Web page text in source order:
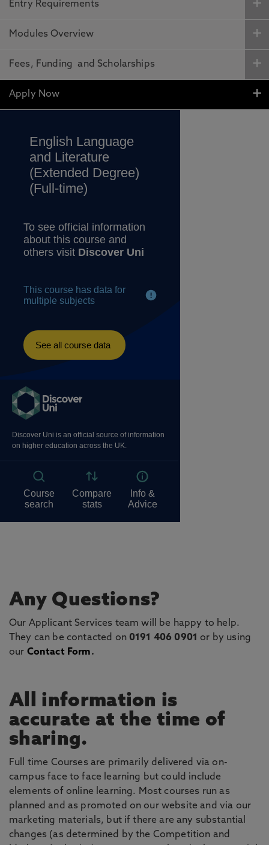
Entry Requirements
Modules Overview
Fees, Funding and Scholarships
Apply Now
Any Questions?
Our Applicant Services team will be happy to help.
They can be contacted on 0191 406 0901 or by using
our Contact Form.
All information is
accurate at the time of
sharing.
Full time Courses are primarily delivered via on-
campus face to face learning but could include
elements of online learning. Most courses run as
planned and as promoted on our website and via our
marketing materials, but if there are any substantial
changes (as determined by the Competition and